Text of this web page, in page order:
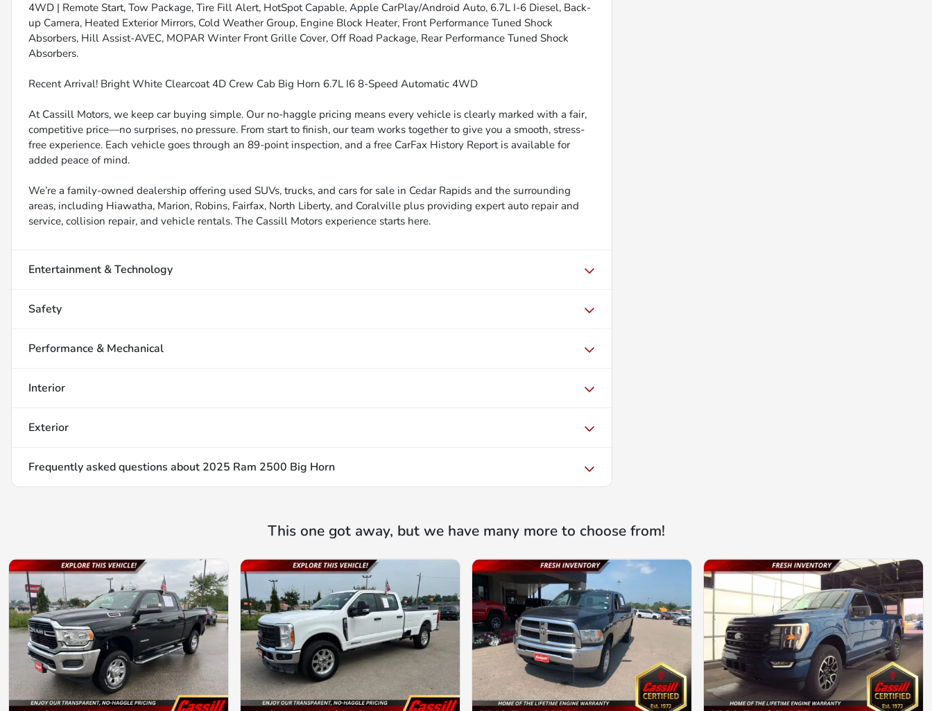
4WD | Remote Start, Tow Package, Tire Fill Alert, HotSpot Capable, Apple CarPlay/Android Auto, 6.7L I-6 Diesel, Back-
up Camera, Heated Exterior Mirrors, Cold Weather Group, Engine Block Heater, Front Performance Tuned Shock
Absorbers, Hill Assist-AVEC, MOPAR Winter Front Grille Cover, Off Road Package, Rear Performance Tuned Shock
Absorbers.
Recent Arrival! Bright White Clearcoat 4D Crew Cab Big Horn 6.7L I6 8-Speed Automatic 4WD
At Cassill Motors, we keep car buying simple. Our no-haggle pricing means every vehicle is clearly marked with a fair,
competitive price—no surprises, no pressure. From start to finish, our team works together to give you a smooth, stress-
free experience. Each vehicle goes through an 89-point inspection, and a free CarFax History Report is available for
added peace of mind.
We’re a family-owned dealership offering used SUVs, trucks, and cars for sale in Cedar Rapids and the surrounding
areas, including Hiawatha, Marion, Robins, Fairfax, North Liberty, and Coralville plus providing expert auto repair and
service, collision repair, and vehicle rentals. The Cassill Motors experience starts here.
Entertainment & Technology
Safety
Performance & Mechanical
Interior
Exterior
Frequently asked questions about 2025 Ram 2500 Big Horn
This one got away, but we have many more to choose from!